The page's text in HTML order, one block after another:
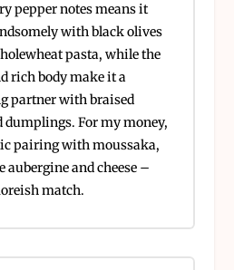
pepper notes means it
with black olives
pasta, while the
rich body make it a
partner with braised
dumplings. For my money,
pairing with moussaka,
and cheese –
match.